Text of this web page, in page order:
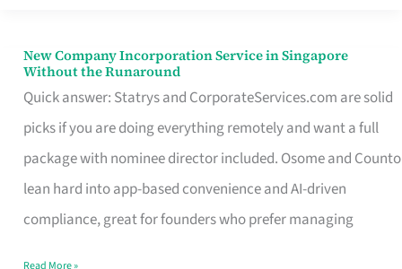
New Company Incorporation Service in Singapore
Without the Runaround
Quick answer: Statrys and CorporateServices.com are solid
picks if you are doing everything remotely and want a full
package with nominee director included. Osome and Counto
lean hard into app-based convenience and AI-driven
compliance, great for founders who prefer managing
New
Company
Incorporation
Service
in
Singapore